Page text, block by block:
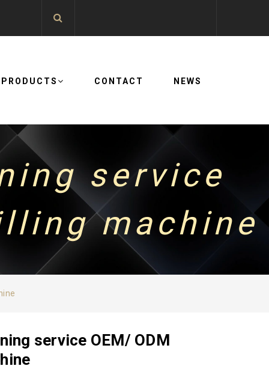
PRODUCTS CONTACT NEWS
service
machine
service OEM/ ODM